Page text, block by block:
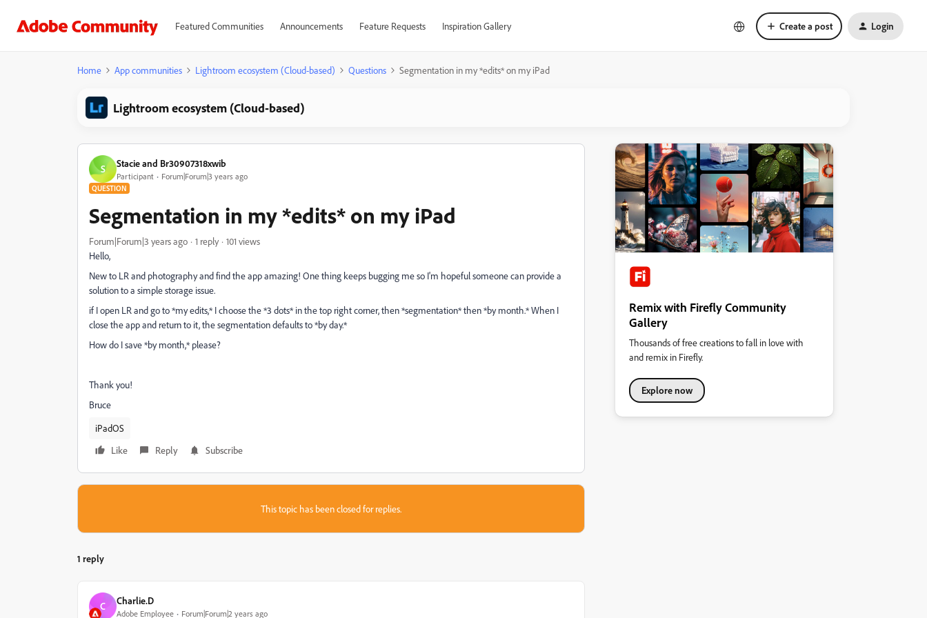
Featured Communities Announcements Feature Requests Inspiration Gallery Create a post Login
Home App communities Lightroom ecosystem (Cloud-based) Questions Segmentation in my *edits* on my iPad
Lightroom ecosystem (Cloud-based)
S Stacie and Br30907318xwib
Participant Forum|Forum|3 years ago
QUESTION
Segmentation in my *edits* on my iPad
Forum|Forum|3 years ago 1 reply
101 views
Hello,
New to LR and photography and find the app amazing! One thing keeps bugging me so I'm hopeful someone can provide a
solution to a simple storage issue.
if I open LR and go to *my edits,* I choose the *3 dots* in the top right corner, then *segmentation* then *by month.* When I
close the app and return to it, the segmentation defaults to *by day.*
How do I save *by month,* please?
Thank you!
Bruce
iPadOS
Like
Reply Subscribe
This topic has been closed for replies.
1 reply
C Charlie.D
Adobe Employee Forum|Forum|2 years ago
Remix with Firefly Community
Gallery
Thousands of free creations to fall in love with
and remix in Firefly.
Explore now